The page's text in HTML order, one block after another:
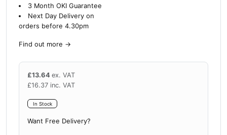
3 Month OKI Guarantee
Next Day Delivery on
orders before 4.30pm
Find out more →
£13.64 ex. VAT
£16.37 inc. VAT
In Stock
Want Free Delivery?